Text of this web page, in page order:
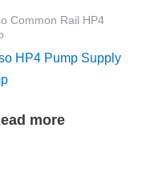
Common Rail HP4
HP4 Pump Supply
more